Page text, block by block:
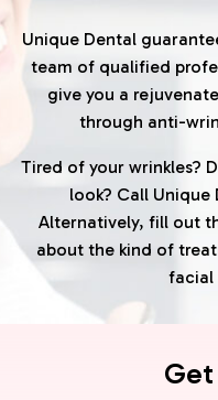
Unique Dental
team of qualified
give you a
through anti-
Tired of your wrinkles?
look? Call Unique
Alternatively, fill out
about the kind of
facial
Get